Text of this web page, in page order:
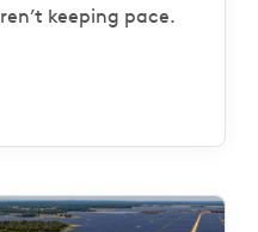
keeping pace.